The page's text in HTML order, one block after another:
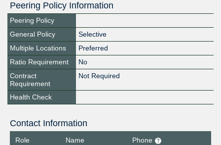
Peering Policy Information
Peering Policy
General Policy
Selective
Multiple Locations
Preferred
Ratio Requirement
No
Contract
Requirement
Not Required
Health Check
Contact Information
Role Name
Phone